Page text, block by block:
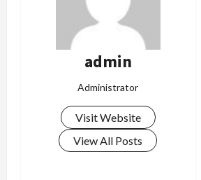
admin
Administrator
Visit Website
View All Posts